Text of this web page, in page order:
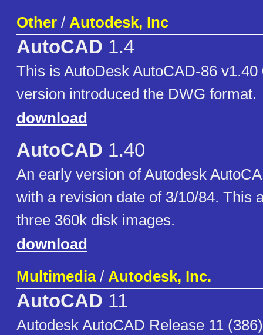
Other / Autodesk, Inc
AutoCAD 1.4
This is AutoDesk AutoCAD-86 v1.40
version introduced the DWG format.
download
AutoCAD 1.40
An early version of Autodesk
with a revision date of 3/10/84. This
three 360k disk images.
download
Multimedia/ Autodesk, Inc.
AutoCAD 11
Autodesk AutoCAD Release 11